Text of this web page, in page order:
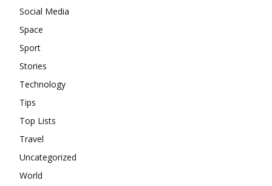
Social Media
Space
Sport
Stories
Technology
Tips
Top Lists
Travel
Uncategorized
World